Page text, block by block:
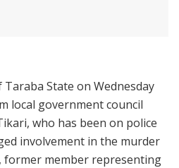
State on Wednesday
local government council
who has been on police
involvement in the murder
former member representing